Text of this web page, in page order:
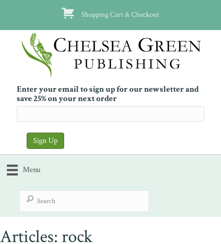
Shopping Cart & Checkout
Enter your email to sign up for our newsletter and
save 25% on your next order
Menu
Articles: rock